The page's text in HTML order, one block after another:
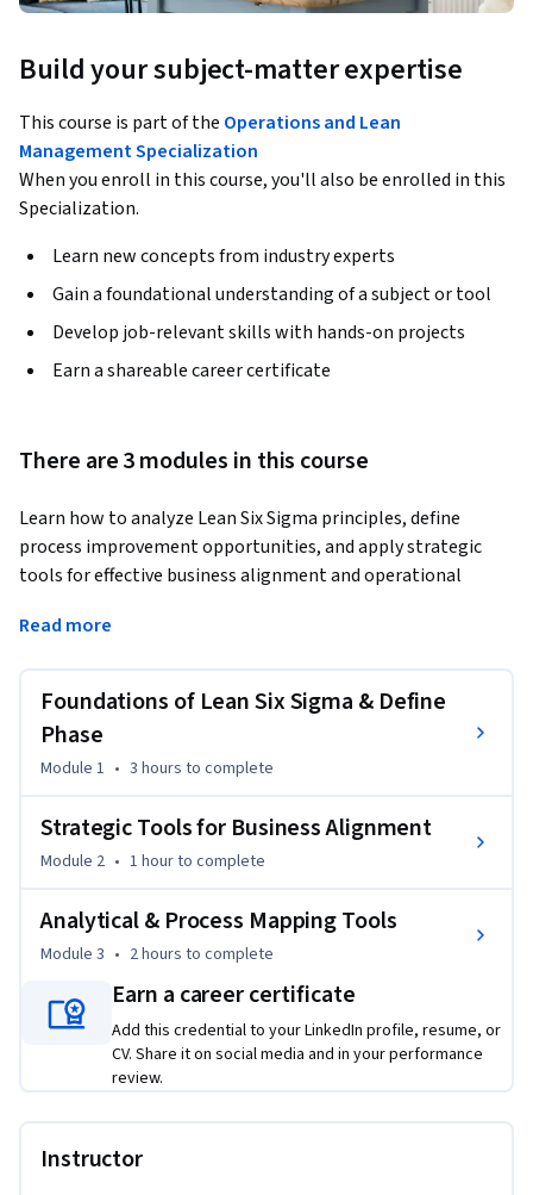
Build your subject-matter expertise
This course is part of the Operations and Lean
Management Specialization
When you enroll in this course, you'll also be enrolled in this
Specialization.
Learn new concepts from industry experts
Gain a foundational understanding of a subject or tool
Develop job-relevant skills with hands-on projects
Earn a shareable career certificate
There are 3 modules in this course
Learn how to analyze Lean Six Sigma principles, define
process improvement opportunities, and apply strategic
tools for effective business alignment and operational
the Define phase in Lean Six Sigma, enabling learners to
requirements, and initiate successful improvement projects.
The course begins with the foundations of Lean Six Sigma
and the Define phase, helping learners understand core
concepts such as waste reduction, variation control,
stakeholder alignment, and customer-focused improvement
methodologies. Learners will develop a strong foundation in
identifying and structuring process improvement initiatives
As the course progresses, learners focus on strategic tools
for business alignment, including Balanced Scorecard,
Economic Value Added (EVA), Theory of Constraints (TOC),
and Voice of the Customer (VOC). The course explains how
organizations use these frameworks to support value
Read more
Foundations of Lean Six Sigma & Define
Phase
Module 1 • 3 hours to complete
Strategic Tools for Business Alignment
Module 2 • 1 hourto complete
Analytical & Process Mapping Tools
Module 3 • 2 hours to complete
Earn a career certificate
Add this credential to your LinkedIn profile, resume, or
CV. Share it on social media and in your performance
review.
Instructor